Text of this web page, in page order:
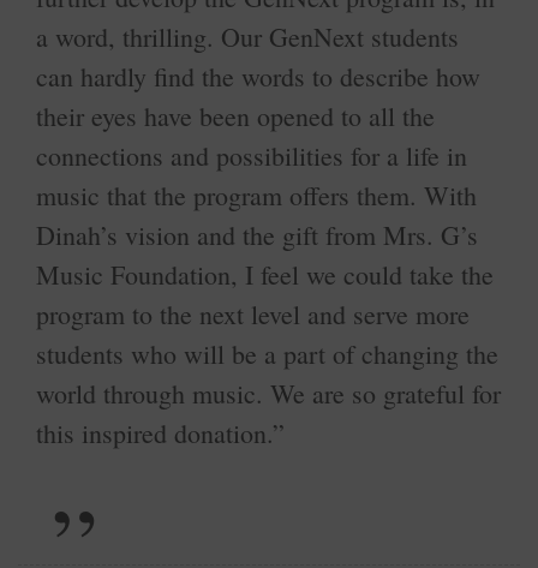
a word, thrilling. Our GenNext students
can hardly find the words to describe how
their eyes have been opened to all the
connections and possibilities for a life in
music that the program offers them. With
Dinah’s vision and the gift from Mrs. G’s
Music Foundation, I feel we could take the
program to the next level and serve more
students who will be a part of changing the
world through music. We are so grateful for
this inspired donation.”